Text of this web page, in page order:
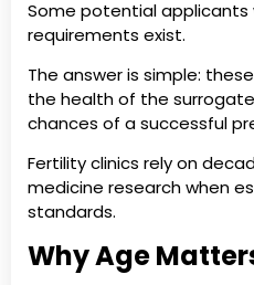
Some potential applicants
requirements exist.
The answer is simple:
the health of the
chances of a successful
Fertility clinics rely on
medicine research when
standards.
Why Age